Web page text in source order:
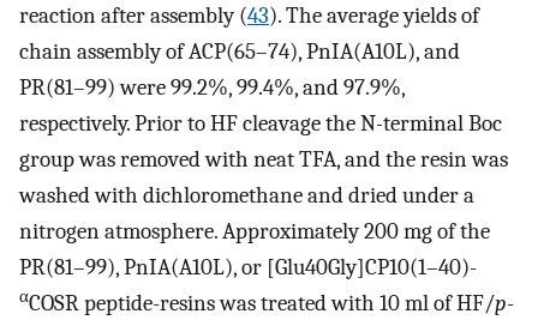
reaction after assembly (43). The average yields of
chain assembly of ACP(65–74), PnIA(A10L), and
PR(81–99) were 99.2%, 99.4%, and 97.9%,
respectively. Prior to HF cleavage the N-terminal Boc
group was removed with neat TFA, and the resin was
washed with dichloromethane and dried under a
nitrogen atmosphere. Approximately 200 mg of the
PR(81–99), PnIA(A10L), or [Glu40Gly]CP10(1–40)-
αCOSR peptide-resins was treated with 10 ml of HF/p-